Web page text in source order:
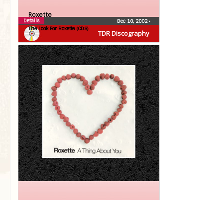
TDR Discography
Roxette
The Look For Roxette (CDS)
Dec 10, 2002•
Details